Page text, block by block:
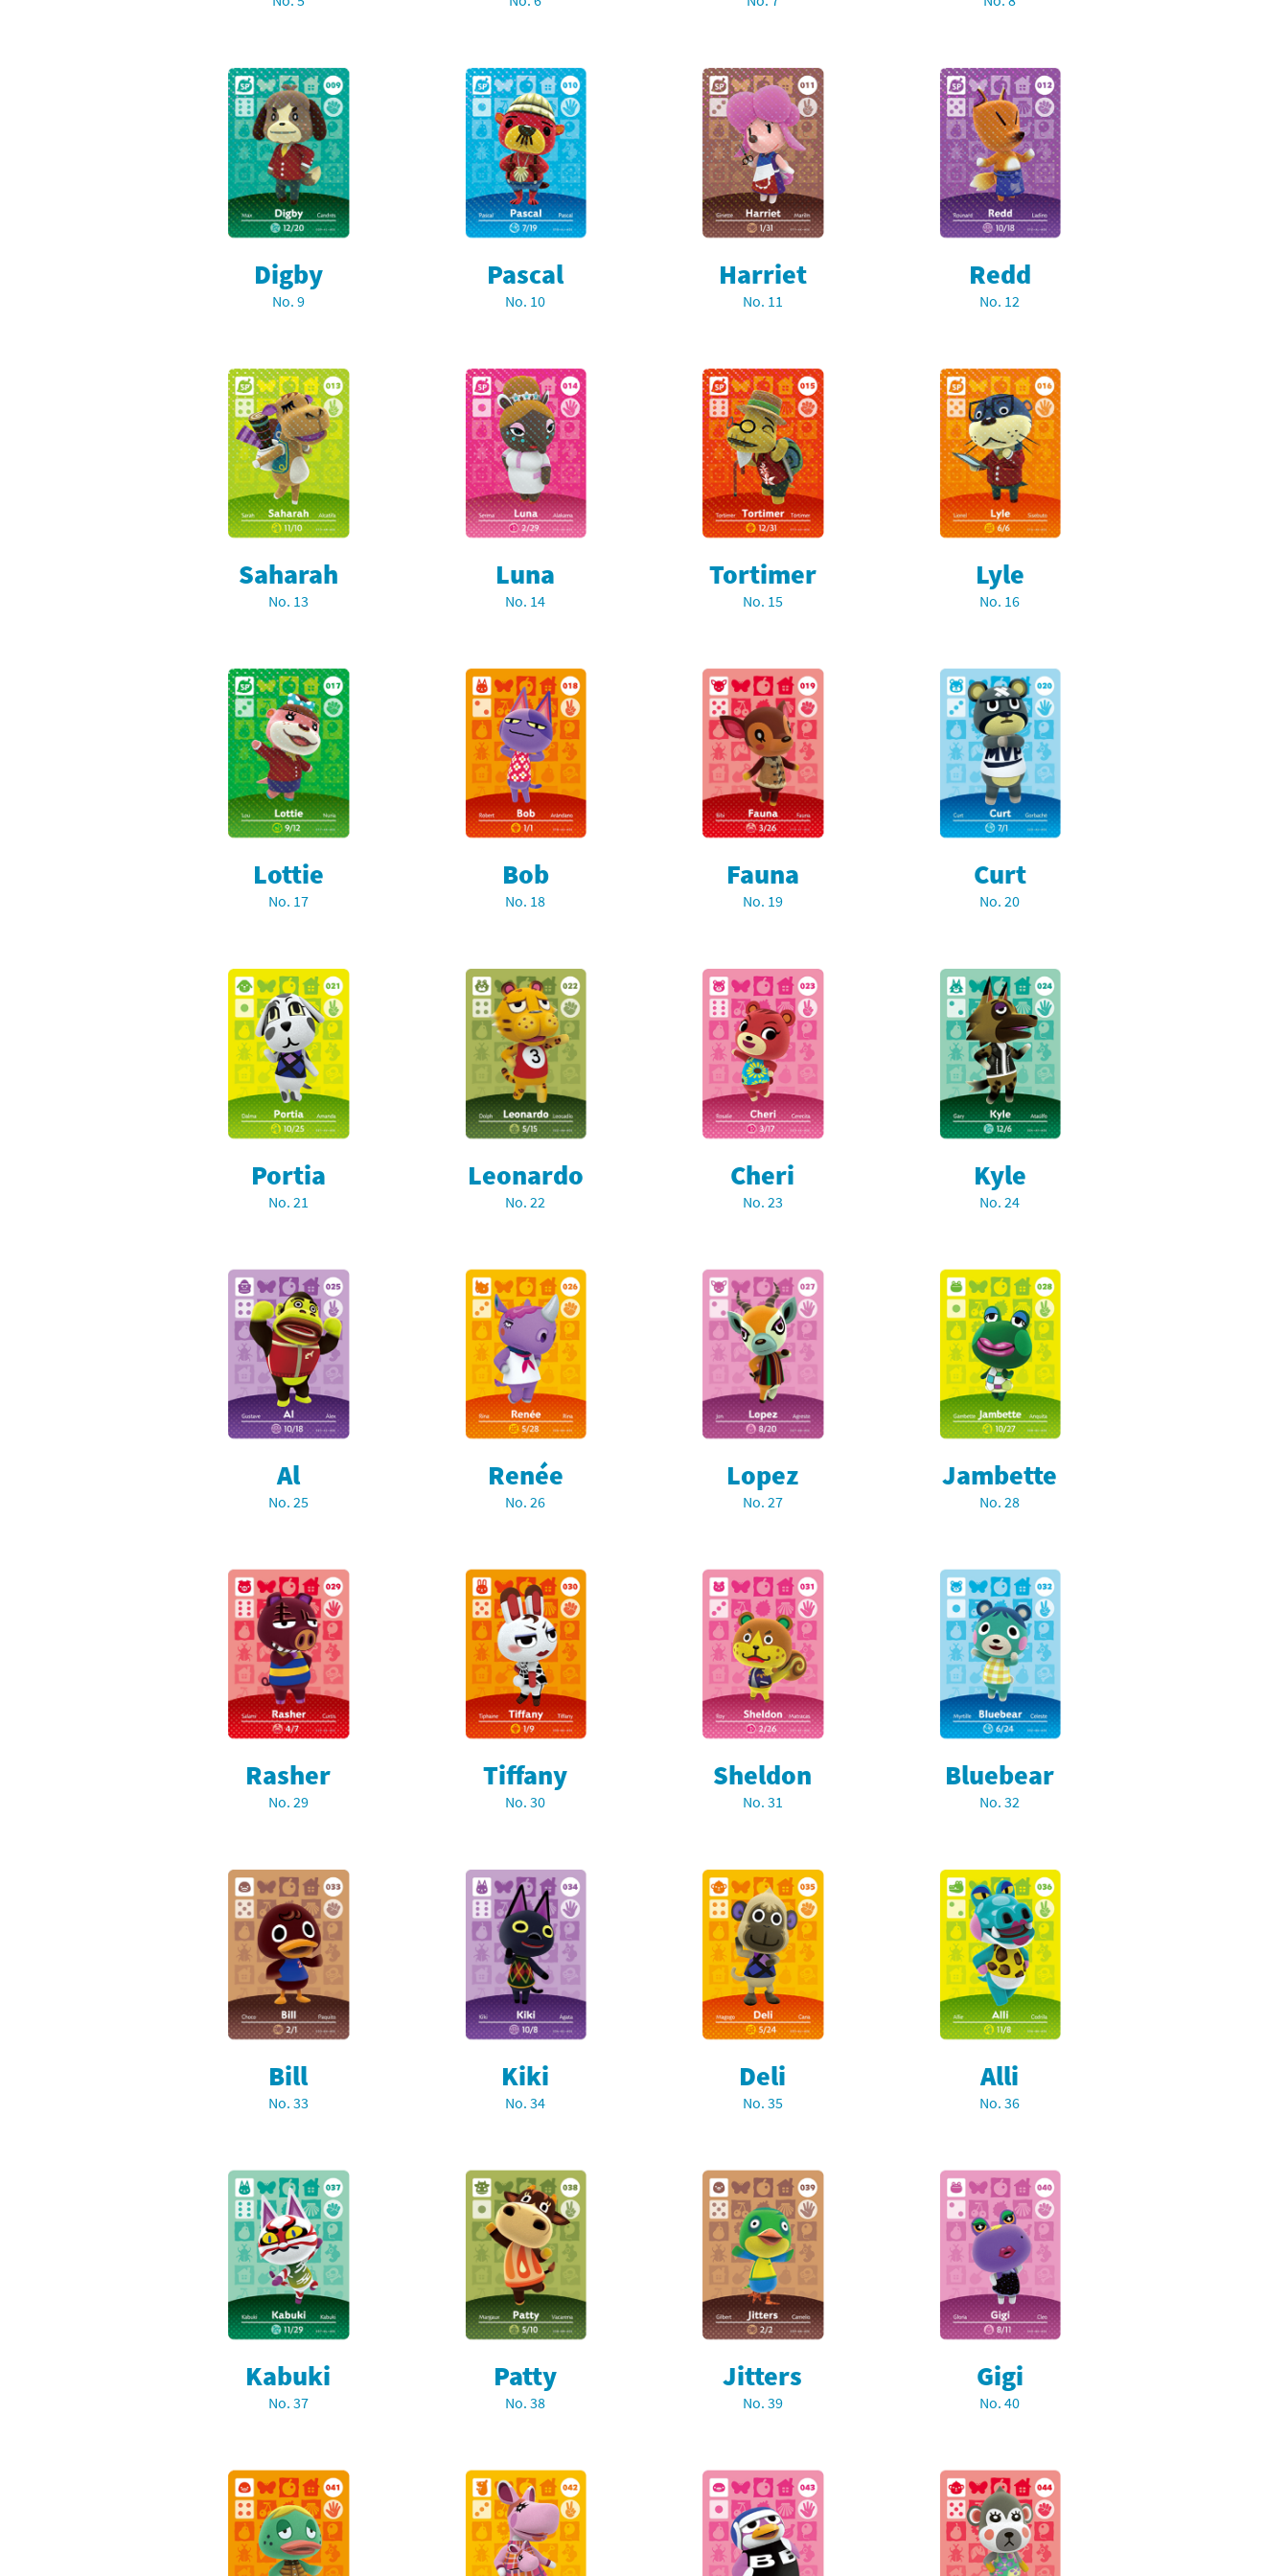
Splatoon series
Street Fighter series
Super Mario series
Super Mario Bros. 30th Anniversary series
Super Nintendo World series
Xenoblade Chronicles series
Yoshi's Woolly World series
Animal Crossing Cards - New Leaf Welcome amiibo series
Animal Crossing Cards - Promos series
Animal Crossing Cards - Series 2
Animal Crossing Cards - Series 4
Animal Crossing Cards - Series 5
Animal Crossing x Sanrio Cards series
Mario Sports Superstars series
Super Mario Cereal series
Yu-Gi-Oh! Rush Duel Saikyo Battle Royale series
Mario franchise
Mario Sports franchise
Mega Man franchise
Metal Gear Solid franchise
Metroid franchise
Monster Hunter franchise
Pac-Man franchise
Persona franchise
Pikmin franchise
Pokémon franchise
Power Pros franchise
Punch-Out!! franchise
Resident Evil franchise
Retro Nintendo franchise
Shovel Knight franchise
Splatoon franchise
Street Fighter franchise
Tekken franchise
The Legend of Zelda franchise
Wii Fit franchise
Digby
No. 9
Pascal
No. 10
Harriet
No. 11
Redd
No. 12
Saharah
No. 13
Luna
No. 14
Tortimer
No. 15
Lyle
No. 16
Lottie
No. 17
Bob
No. 18
Fauna
No. 19
Curt
No. 20
Portia
No. 21
Leonardo
No. 22
Cheri
No. 23
Kyle
No. 24
Al
No. 25
Renée
No. 26
Lopez
No. 27
Jambette
No. 28
Rasher
No. 29
Tiffany
No. 30
Sheldon
No. 31
Bluebear
No. 32
Bill
No. 33
Kiki
No. 34
Deli
No. 35
Alli
No. 36
Kabuki
No. 37
Patty
No. 38
Jitters
No. 39
Gigi
No. 40